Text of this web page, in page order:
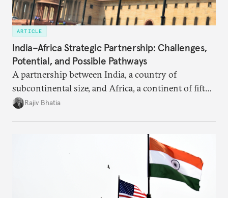
ARTICLE
India–Africa Strategic Partnership: Challenges,
Potential, and Possible Pathways
A partnership between India, a country of
subcontinental size, and Africa, a continent of fifty-
four countries, may seem asymmetric until one
the existing challenges to the partnership, its
optimal potential, and the possible pathways to
realize it over the next quarter-century.
Rajiv Bhatia